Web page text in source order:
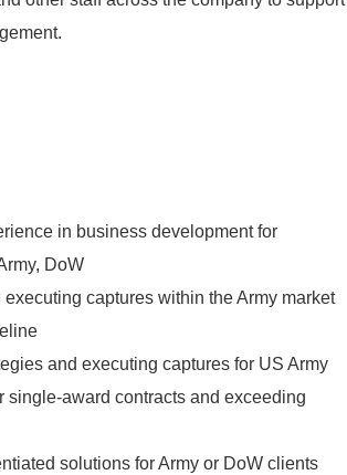
in business development for
DoW
captures within the Army market
and executing captures for US Army
award contracts and exceeding
solutions for Army or DoW clients